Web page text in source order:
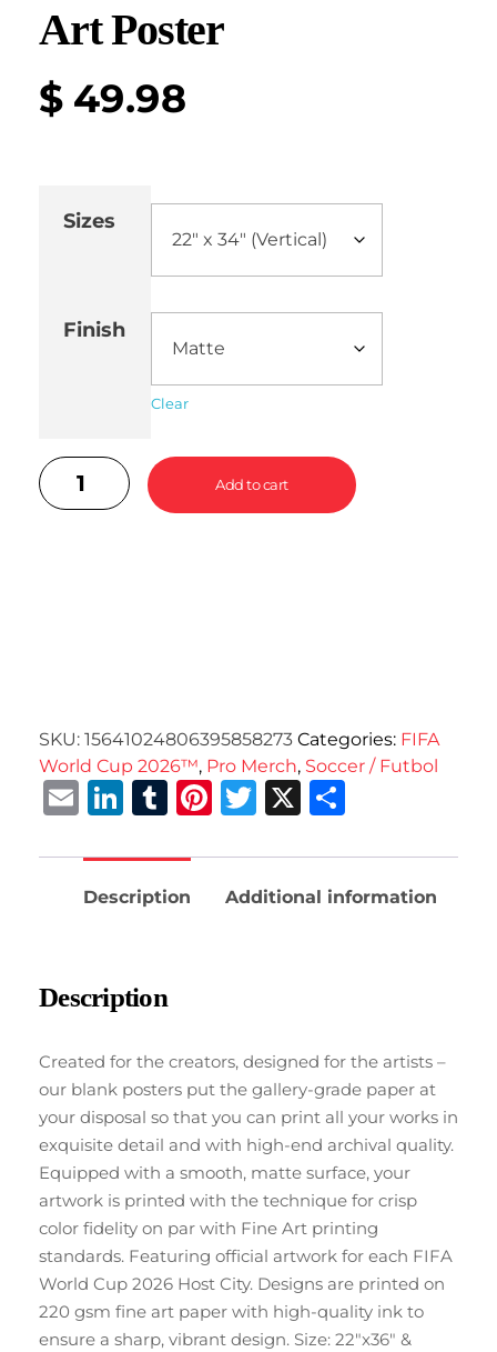
Art Poster
$ 49.98
Sizes
Finish
Clear
Add to cart
SKU: 15641024806395858273 Categories: FIFA
World Cup 2026™, Pro Merch, Soccer / Futbol
EmailLinkedIn
Tumblr
Pinterest
Twitter
X
Description Additional information
Description
Created for the creators, designed for the artists –
our blank posters put the gallery-grade paper at
your disposal so that you can print all your works in
exquisite detail and with high-end archival quality.
Equipped with a smooth, matte surface, your
artwork is printed with the technique for crisp
color fidelity on par with Fine Art printing
standards. Featuring official artwork for each FIFA
World Cup 2026 Host City. Designs are printed on
220 gsm fine art paper with high-quality ink to
ensure a sharp, vibrant design. Size: 22″x36″ &